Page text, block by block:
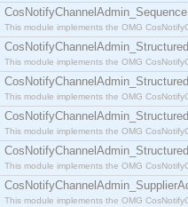
This module implements the OMG
This module implements the OMG
This module implements the OMG
This module implements the OMG
This module implements the OMG
This module implements the OMG